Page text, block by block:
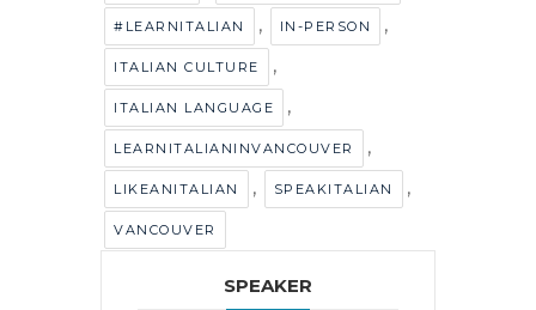
#LEARNITALIAN , IN-PERSON ,
ITALIAN CULTURE ,
ITALIAN LANGUAGE ,
LEARNITALIANINVANCOUVER ,
LIKEANITALIAN , SPEAKITALIAN ,
VANCOUVER
SPEAKER